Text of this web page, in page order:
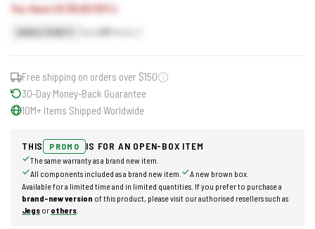
You Save US $5.00 (15%)
29Points
Free shipping on orders over $150
30-Day Money-Back Guarantee
10M+ Items Shipped Worldwide
THIS PROMO IS FOR AN OPEN-BOX ITEM
The same warranty as a brand new item.
All components included as a brand new item.
A new brown box.
Available for a limited time and in limited quantities. If you prefer to purchase a
brand-new version of this product, please visit our authorised resellers such as
Jegs or others